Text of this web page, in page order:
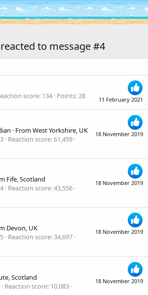
Log in Register
to message #4
11 February 2021
score 134 Points 28
18 November 2019
· FromWest Yorkshire, UK
Reaction score 61,459
18 November 2019
Fife, Scotland
Reaction score 43,556
18 November 2019
Devon, UK
Reaction score 34,697
18 November 2019
Scotland
Reaction score 10,083